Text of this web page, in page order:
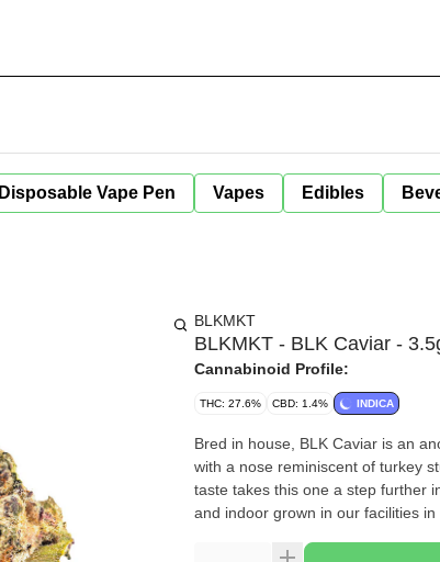
Disposable Vape Pen Vapes Edibles
BLKMKT
BLKMKT - BLK Caviar -
Cannabinoid Profile:
THC: 27.6% CBD: 1.4% INDICA
Bred in house, BLK Caviar is an
with a nose reminiscent of turkey
taste takes this one a step further
and indoor grown in our facilities in